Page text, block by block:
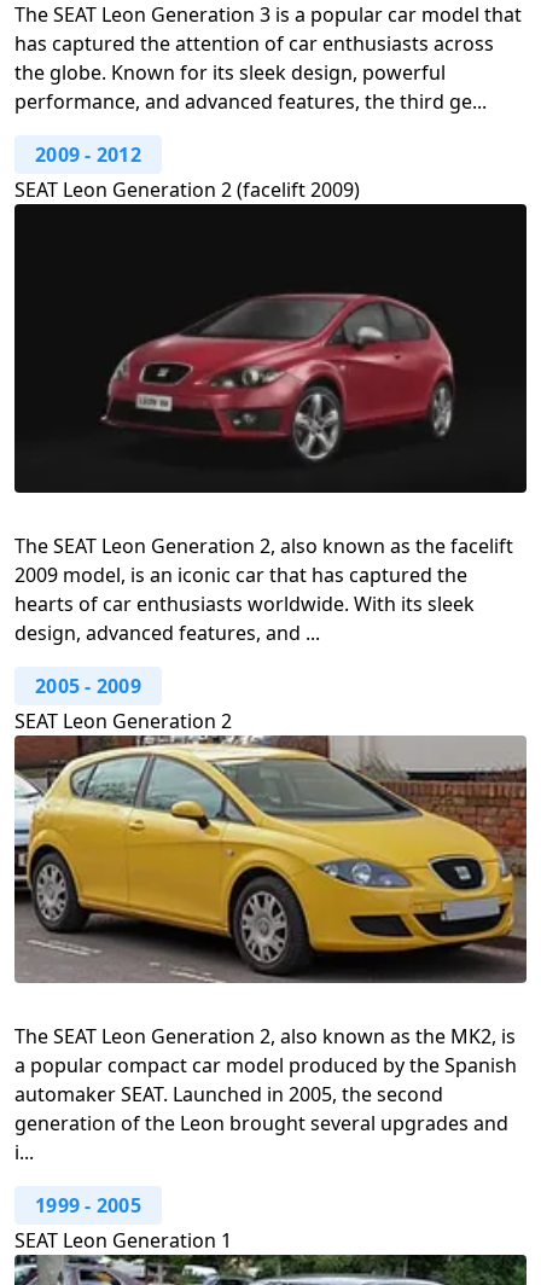
The SEAT Leon Generation 3 is a popular car model that
has captured the attention of car enthusiasts across
the globe. Known for its sleek design, powerful
performance, and advanced features, the third ge...
2009- 2012
SEAT Leon Generation 2 (facelift 2009)
The SEAT Leon Generation 2, also known as the facelift
2009 model, is an iconic car that has captured the
hearts of car enthusiasts worldwide. With its sleek
design, advanced features, and ...
2005- 2009
SEAT Leon Generation 2
The SEAT Leon Generation 2, also known as the MK2, is
a popular compact car model produced by the Spanish
automaker SEAT. Launched in 2005, the second
generation of the Leon brought several upgrades and
i...
1999- 2005
SEAT Leon Generation 1